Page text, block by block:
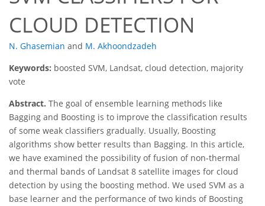
CLOUD DETECTION
N. Ghasemian and M. Akhoondzadeh
Keywords: boosted SVM, Landsat, cloud detection, majority
vote
Abstract. The goal of ensemble learning methods like
Bagging and Boosting is to improve the classification results
of some weak classifiers gradually. Usually, Boosting
algorithms show better results than Bagging. In this article,
we have examined the possibility of fusion of non-thermal
and thermal bands of Landsat 8 satellite images for cloud
detection by using the boosting method. We used SVM as a
base learner and the performance of two kinds of Boosting